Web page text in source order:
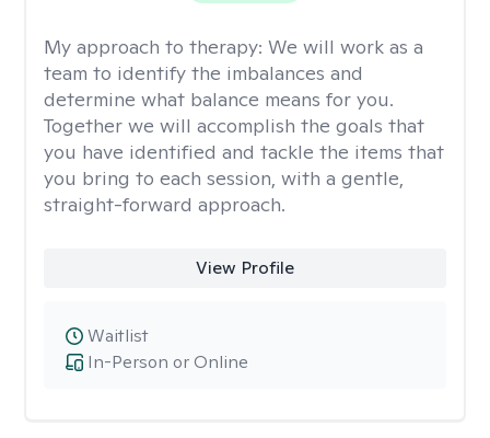
My approach to therapy: We will work as a
team to identify the imbalances and
determine what balance means for you.
Together we will accomplish the goals that
you have identified and tackle the items that
you bring to each session, with a gentle,
straight-forward approach.
View Profile
In-Person or Online
Waitlist